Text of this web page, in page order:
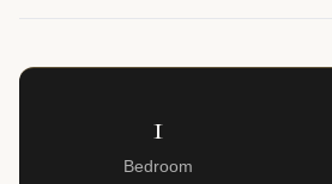
1
Bedroom